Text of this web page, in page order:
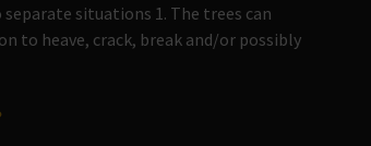
situations 1. The trees can
to heave, crack, break and/or possibly